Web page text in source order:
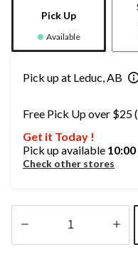
Pick Up
Available
Pick up at Leduc, AB
Free Pick Up over $25
Get it Today !
Pick up available
Check other stores